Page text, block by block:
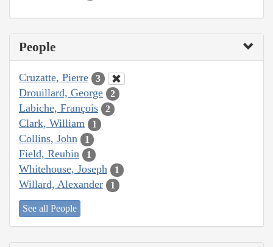
People
Cruzatte, Pierre 3
Drouillard, George 2
Labiche, François 2
Clark, William 1
Collins, John 1
Field, Reubin 1
Whitehouse, Joseph 1
Willard, Alexander 1
See all People